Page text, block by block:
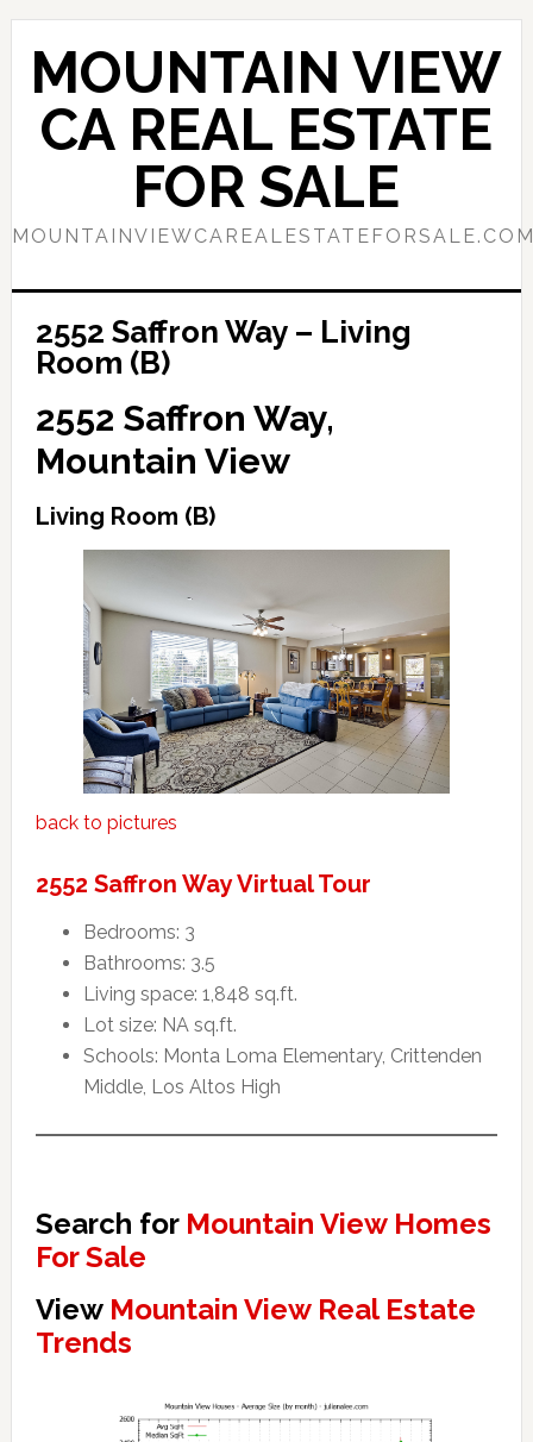
Skip
content
Skip
primary
sidebar
MOUNTAIN VIEW
CA REAL ESTATE
FOR SALE
2552 Saffron Way – Living
Room (B)
2552 Saffron Way,
Mountain View
Living Room (B)
back to pictures
2552 Saffron Way Virtual Tour
Bedrooms: 3
Bathrooms: 3.5
Living space: 1,848 sq.ft.
Lot size: NA sq.ft.
Schools: Monta Loma Elementary, Crittenden
Middle, Los Altos High
Search for Mountain View Homes
For Sale
View Mountain View Real Estate
Trends